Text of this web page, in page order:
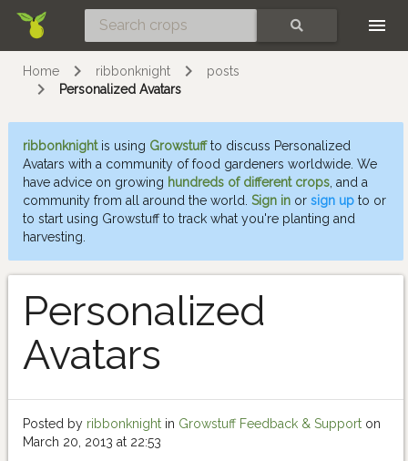
Home ribbonknight
posts
Personalized Avatars
ribbonknightis using Growstuffto discuss Personalized
Avatars with a community of food gardeners worldwide. We
have advice on growing hundreds of different crops , and a
community from all around the world. Sign in or sign up to or
to start using Growstuff to track what you're planting and
harvesting.
Personalized
Avatars
Posted by ribbonknight in Growstuff Feedback & Support on
March 20, 2013 at 22:53